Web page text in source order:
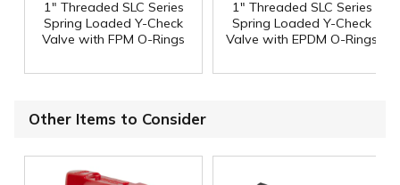
1" Threaded SLC Series
Spring Loaded Y-Check
Valve with FPM O-Rings
1" Threaded SLC Series
Spring Loaded Y-Check
Valve with EPDM O-Rings
Other Items to Consider